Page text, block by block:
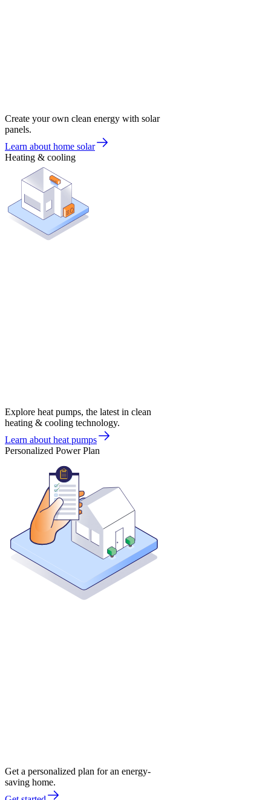
Create your own clean energy with solar
panels.
Learn about home solar
Heating & cooling
Explore heat pumps, the latest in clean
heating & cooling technology.
Learn about heat pumps
Personalized Power Plan
Get a personalized plan for an energy-
saving home.